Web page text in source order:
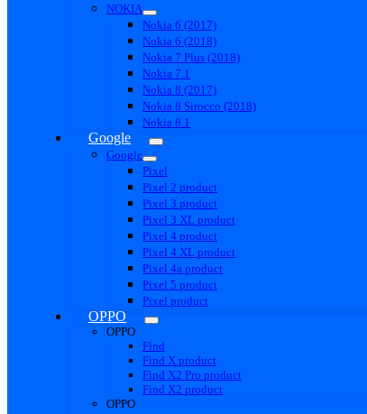
NOKIA
Nokia 6 (2017)
Nokia 6 (2018)
Nokia 7 Plus (2018)
Nokia 7.1
Nokia 8 (2017)
Nokia 8 Sirocco (2018)
Nokia 8.1
Google
Google
Pixel
Pixel 2 product
Pixel 3 product
Pixel 3 XL product
Pixel 4 product
Pixel 4 XL product
Pixel 4a product
Pixel 5 product
Pixel product
OPPO
OPPO
Find
Find X product
Find X2 Pro product
Find X2 product
OPPO